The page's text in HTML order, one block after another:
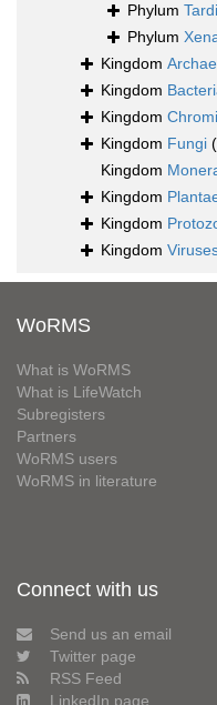
Phylum
Phylum
Kingdom
Kingdom
Kingdom
Kingdom Fungi
Kingdom
Kingdom
Kingdom
Kingdom
WoRMS
What is WoRMS
What is LifeWatch
Subregisters
Partners
WoRMS users
WoRMS in literature
Connect with us
Send us an email
Twitter page
RSS Feed
LinkedIn page